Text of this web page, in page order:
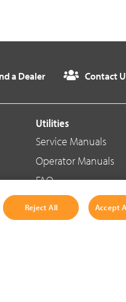
a Dealer Contact
Utilities
Service Manuals
Operator Manuals
FAQ
Social Media
Reject All Accept